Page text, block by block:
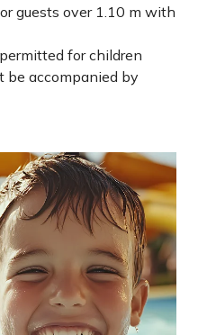
guests over 1.10 m with
for children
be accompanied by